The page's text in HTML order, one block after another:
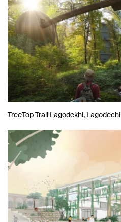
TreeTop Trail Lagodekhi, Lagodechi